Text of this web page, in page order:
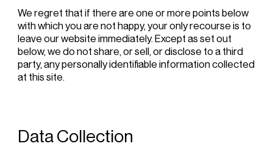
We regret that if there are one or more points below
with which you are not happy, your only recourse is to
leave our website immediately. Except as set out
below, we do not share, or sell, or disclose to a third
party, any personally identifiable information collected
at this site.
Data Collection